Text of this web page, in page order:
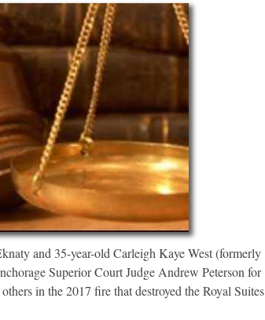
and 35-year-old Carleigh Kaye West (formerly
Superior Court Judge Andrew Peterson for
in the 2017 fire that destroyed the Royal Suites